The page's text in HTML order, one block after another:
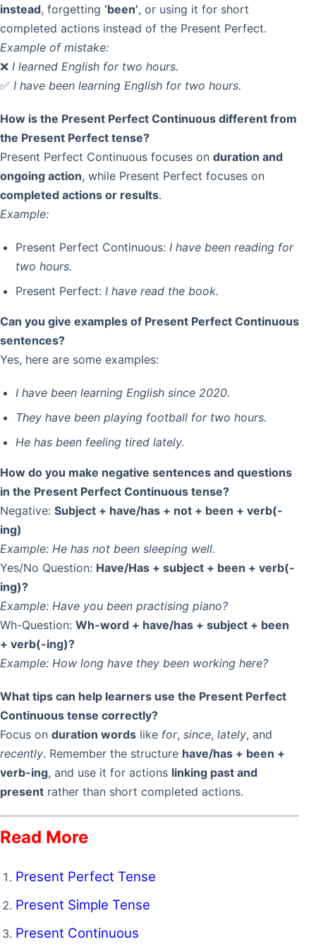
instead, forgetting ‘been’, or using it for short
completed actions instead of the Present Perfect.
Example of mistake:
❌ I learned English for two hours.
✅ I have been learning English for two hours.
How is the Present Perfect Continuous different from
the Present Perfect tense?
Present Perfect Continuous focuses on duration and
ongoing action, while Present Perfect focuses on
completed actions or results.
Example:
Present Perfect Continuous: I have been reading for
two hours.
Present Perfect: I have read the book.
Can you give examples of Present Perfect Continuous
sentences?
Yes, here are some examples:
I have been learning English since 2020.
They have been playing football for two hours.
He has been feeling tired lately.
How do you make negative sentences and questions
in the Present Perfect Continuous tense?
Negative: Subject + have/has + not + been + verb(-
ing)
Example: He has not been sleeping well.
Yes/No Question: Have/Has + subject + been + verb(-
ing)?
Example: Have you been practising piano?
Wh-Question: Wh-word + have/has + subject + been
+ verb(-ing)?
Example: How long have they been working here?
What tips can help learners use the Present Perfect
Continuous tense correctly?
Focus on duration words like for, since, lately, and
recently. Remember the structure have/has + been +
verb-ing, and use it for actions linking past and
present rather than short completed actions.
Read More
Present Perfect Tense
Present Simple Tense
Present Continuous